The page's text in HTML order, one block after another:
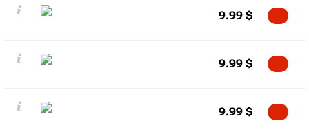
9.99 $
9.99 $
9.99 $